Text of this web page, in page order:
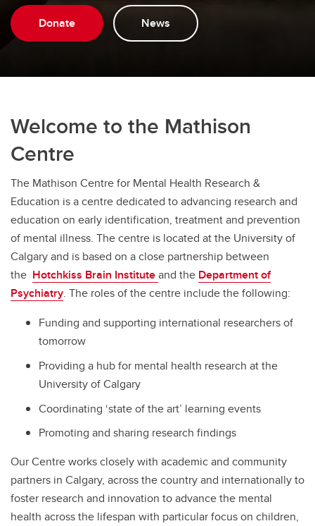
Donate News
Welcome to the Mathison
Centre
The Mathison Centre for Mental Health Research &
Education is a centre dedicated to advancing research and
education on early identification, treatment and prevention
of mental illness. The centre is located at the University of
Calgary and is based on a close partnership between
the Hotchkiss Brain Instituteand the Department of
Psychiatry. The roles of the centre include the following:
Funding and supporting international researchers of
tomorrow
Providing a hub for mental health research at the
University of Calgary
Coordinating ‘state of the art’ learning events
Promoting and sharing research findings
Our Centre works closely with academic and community
partners in Calgary, across the country and internationally to
foster research and innovation to advance the mental
health across the lifespan with particular focus on children,